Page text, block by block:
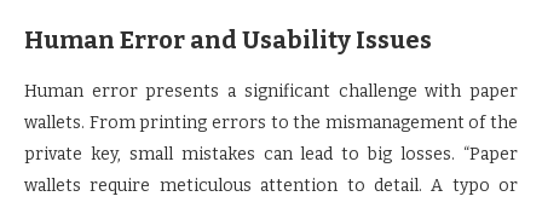
Human Error and Usability Issues
Human error presents a significant challenge with paper
wallets. From printing errors to the mismanagement of the
private key, small mistakes can lead to big losses. “Paper
wallets require meticulous attention to detail. A typo or